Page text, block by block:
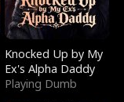
Knocked Up by My
Ex's Alpha Daddy
Playing Dumb